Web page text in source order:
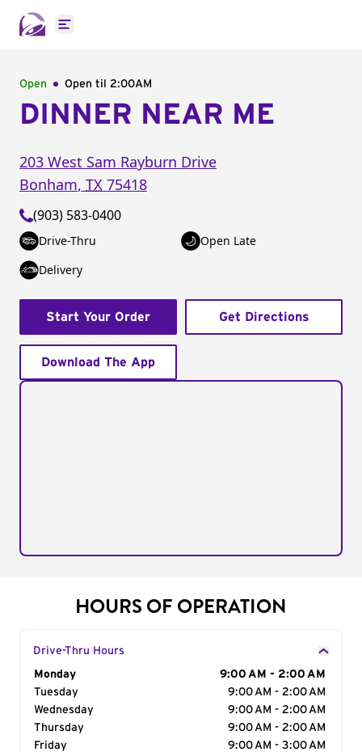
Open main menu
Open Open til 2:00AM
DINNER NEAR ME
203 West Sam Rayburn Drive
Bonham, TX 75418
(903) 583-0400
Drive-Thru
Open Late
Delivery
Start Your Order Get Directions
Download The App
HOURS OF OPERATION
Drive-Thru Hours
Day of the Week
Monday
9:00 AM - 2:00 AM
Tuesday
9:00 AM - 2:00 AM
Wednesday
9:00 AM - 2:00 AM
Thursday
9:00 AM - 2:00 AM
Friday
9:00 AM - 3:00 AM